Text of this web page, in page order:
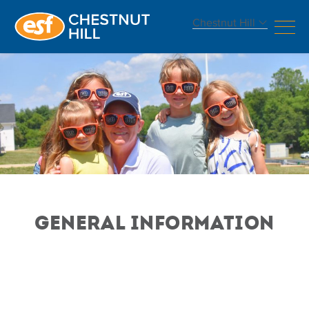
Chestnut Hill
GENERAL INFORMATION